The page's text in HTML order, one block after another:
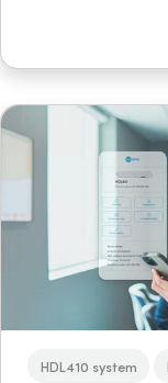
HDL410 system